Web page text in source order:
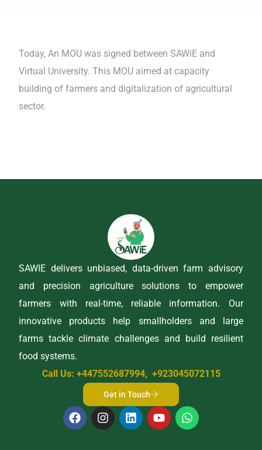
Today, An MOU was signed between SAWiE and
Virtual University. This MOU aimed at capacity
building of farmers and digitalization of agricultural
sector.
SAWIE delivers unbiased, data-driven farm advisory
and precision agriculture solutions to empower
farmers with real-time, reliable information. Our
innovative products help smallholders and large
farms tackle climate challenges and build resilient
food systems.
Call Us: +447552687994, +923045072115
Get in Touch